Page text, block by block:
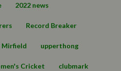
2022 news
Record Breaker
Mirfield upperthong
Cricket clubmark